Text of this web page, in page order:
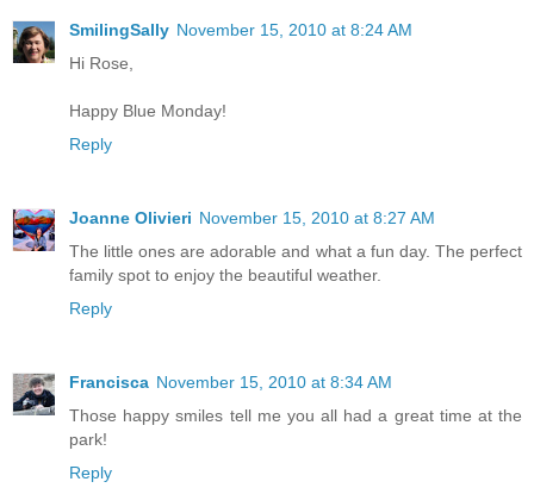
SmilingSally November 15, 2010 at 8:24 AM
Hi Rose,
Happy Blue Monday!
Reply
Joanne Olivieri November 15, 2010 at 8:27 AM
The little ones are adorable and what a fun day. The perfect
family spot to enjoy the beautiful weather.
Reply
Francisca November 15, 2010 at 8:34 AM
Those happy smiles tell me you all had a great time at the
park!
Reply